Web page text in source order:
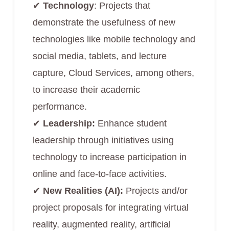
✔︎ Technology: Projects that
demonstrate the usefulness of new
technologies like mobile technology and
social media, tablets, and lecture
capture, Cloud Services, among others,
to increase their academic
performance.
✔︎ Leadership: Enhance student
leadership through initiatives using
technology to increase participation in
online and face-to-face activities.
✔︎ New Realities (AI): Projects and/or
project proposals for integrating virtual
reality, augmented reality, artificial